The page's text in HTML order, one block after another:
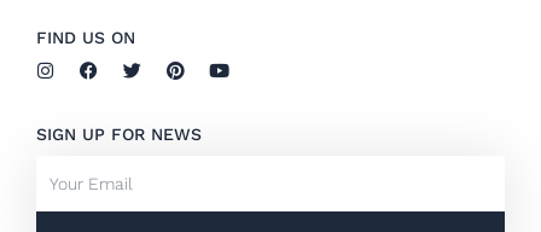
FIND US ON
I
n
a
r
m
F
a
b
o
k
-
T
w
t
P
i
e
t
Y
SIGN UP FOR NEWS